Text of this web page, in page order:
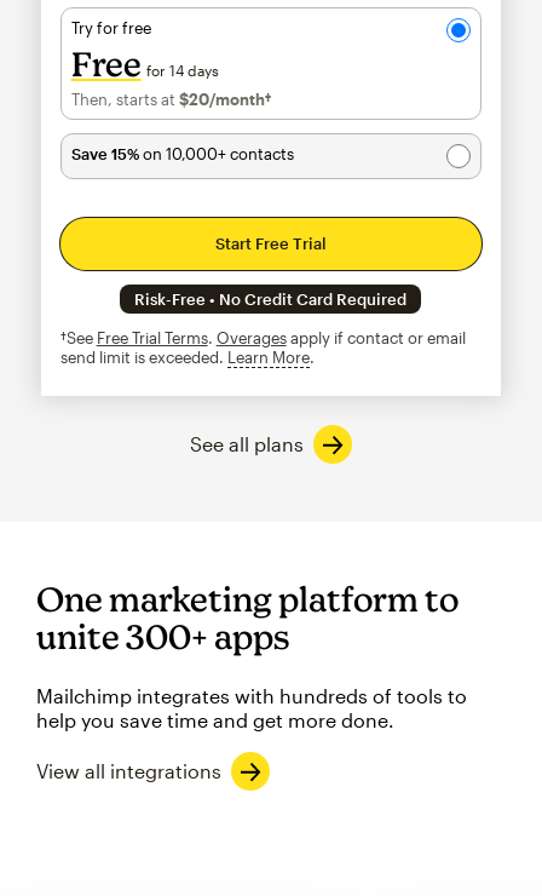
Try for free
Free for 14 days
Then, starts at $20/month†per month†
Save 15%on 10,000+ contacts
Start Free Trial
Risk-Free • No Credit Card Required
†See Free Trial Terms. Overagesapply if contact or email
send limit is exceeded. Learn Moretooltip
See all plans
One marketing platform to
unite 300+ apps
Mailchimp integrates with hundreds of tools to
help you save time and get more done.
View all integrations